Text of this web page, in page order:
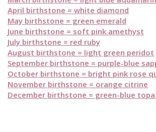
April birthstone = white diamond
May birthstone = green emerald
June birthstone = soft pink amethyst
July birthstone = red ruby
August birthstone = light green peridot
September birthstone = purple-blue
October birthstone = bright pink rose
November birthstone = orange citrine
December birthstone = green-blue